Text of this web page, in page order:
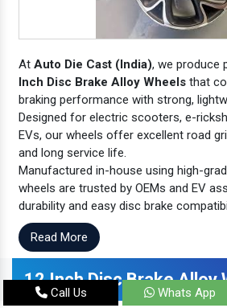
At Auto Die Cast (India), we produce
Inch Disc Brake Alloy Wheels that
braking performance with strong,
Designed for electric scooters, e-
EVs, our wheels offer excellent road
and long service life.
Manufactured in-house using high-
wheels are trusted by OEMs and EV
durability and easy disc brake
Read More
12 Inch Disc Brake Alloy
Call Us Whats App